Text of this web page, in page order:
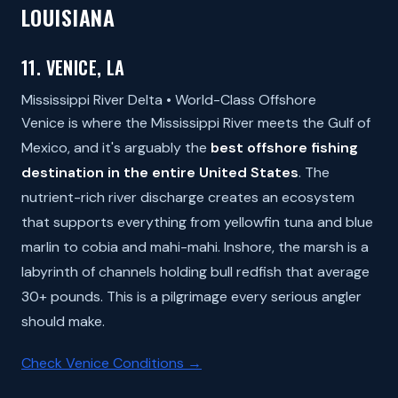
LOUISIANA
11. VENICE, LA
Mississippi River Delta • World-Class Offshore
Venice is where the Mississippi River meets the Gulf of
Mexico, and it's arguably the best offshore fishing
destination in the entire United States. The
nutrient-rich river discharge creates an ecosystem
that supports everything from yellowfin tuna and blue
marlin to cobia and mahi-mahi. Inshore, the marsh is a
labyrinth of channels holding bull redfish that average
30+ pounds. This is a pilgrimage every serious angler
should make.
Check Venice Conditions →